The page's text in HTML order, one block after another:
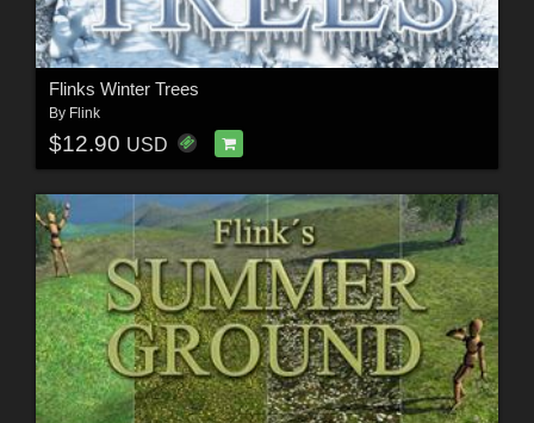
Flinks Winter Trees
By Flink
$12.90 USD